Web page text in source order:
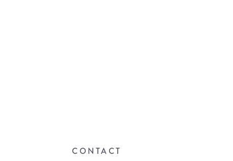
CONTACT